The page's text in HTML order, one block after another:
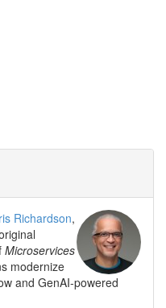
Richardson,
Microservices
modernize
and GenAI-powered